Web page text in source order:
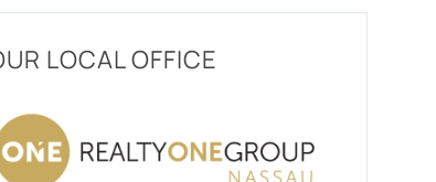
LOCAL OFFICE